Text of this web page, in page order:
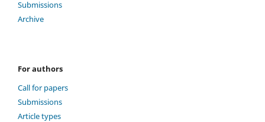
Submissions
Archive
For authors
Call for papers
Submissions
Article types